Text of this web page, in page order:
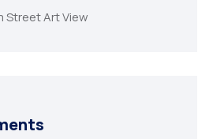
Street Art View